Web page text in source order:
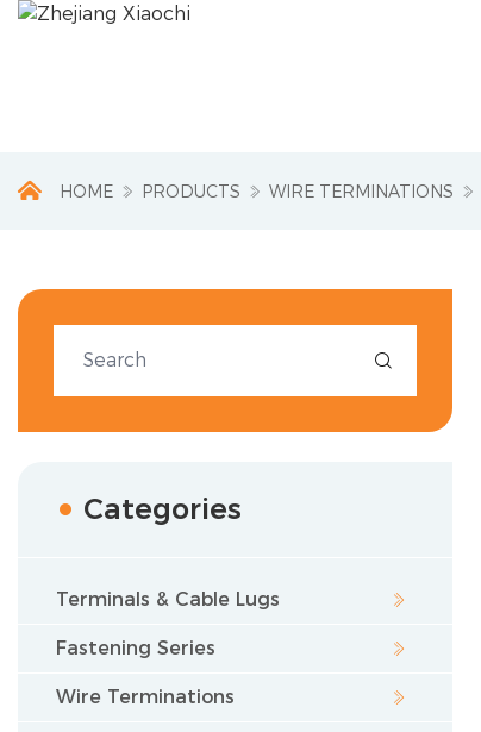
HOME PRODUCTS WIRE TERMINATIONS

Categories
Terminals & Cable Lugs
Fastening Series
Wire Terminations